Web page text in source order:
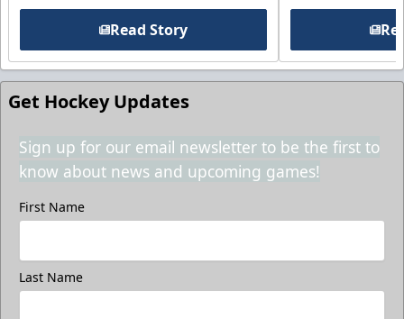
Read Story
Get Hockey Updates
Sign up for our email newsletter to be the first to
know about news and upcoming games!
First Name
Last Name